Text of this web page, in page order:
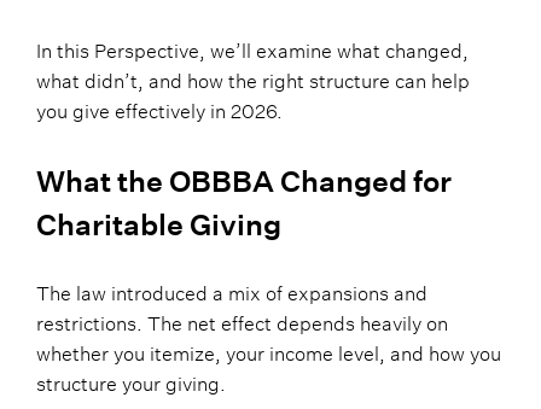
In this Perspective, we’ll examine what changed,
what didn’t, and how the right structure can help
you give effectively in 2026.
What the OBBBA Changed for
Charitable Giving
The law introduced a mix of expansions and
restrictions. The net effect depends heavily on
whether you itemize, your income level, and how you
structure your giving.